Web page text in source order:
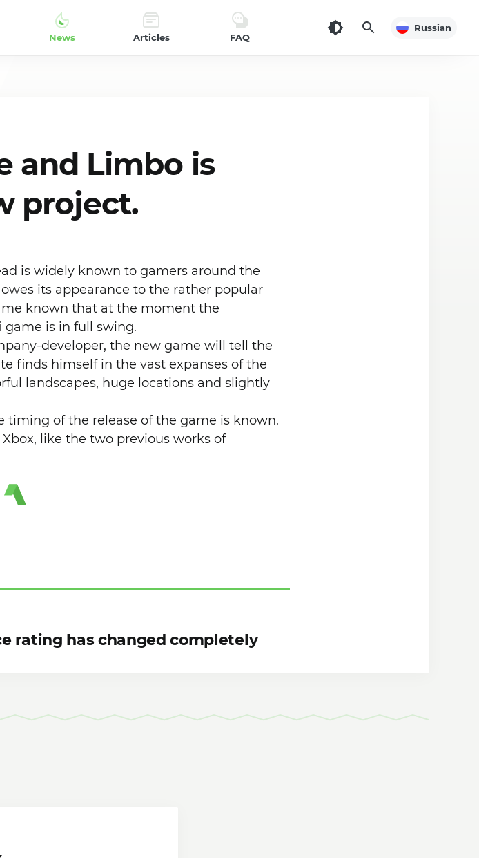
News Articles FAQ
Russian
and Limbo is
project.
is widely known to gamers around the
its appearance to the rather popular
known that at the moment the
is in full swing.
developer, the new game will tell the
finds himself in the vast expanses of the
landscapes, huge locations and slightly
of the release of the game is known.
like the two previous works of
rating has changed completely